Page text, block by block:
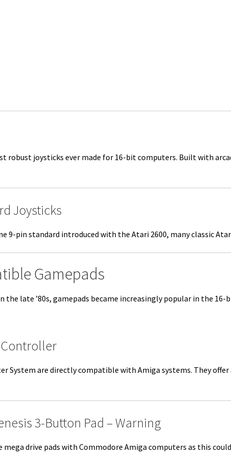
robust joysticks ever made for 16-bit computers. Built with
Joysticks
9-pin standard introduced with the Atari 2600, many classic
Gamepads
the late ’80s, gamepads became increasingly popular in the 16-
Controller
System are directly compatible with Amiga systems. They
3-Button Pad – Warning
drive pads with Commodore Amiga computers as this